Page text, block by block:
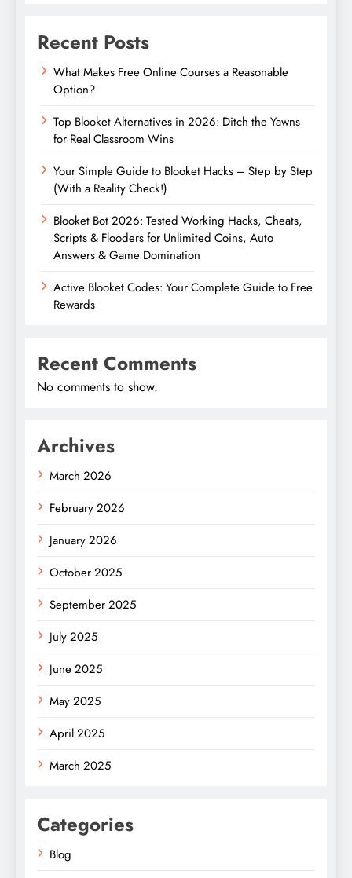
Recent Posts
What Makes Free Online Courses a Reasonable
Option?
Top Blooket Alternatives in 2026: Ditch the Yawns
for Real Classroom Wins
Your Simple Guide to Blooket Hacks – Step by Step
(With a Reality Check!)
Blooket Bot 2026: Tested Working Hacks, Cheats,
Scripts & Flooders for Unlimited Coins, Auto
Answers & Game Domination
Active Blooket Codes: Your Complete Guide to Free
Rewards
Recent Comments
No comments to show.
Archives
March 2026
February 2026
January 2026
October 2025
September 2025
July 2025
June 2025
May 2025
April 2025
March 2025
Categories
Blog